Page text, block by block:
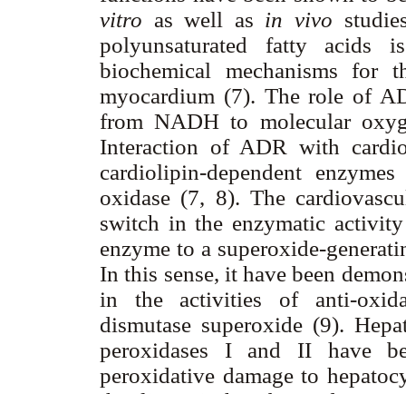
vitro as well as in vivo
polyunsaturated fatty acids
biochemical mechanisms for
myocardium (7). The role of
from NADH to molecular
Interaction of ADR with
cardiolipin-dependent
oxidase (7, 8). The
switch in the enzymatic
enzyme to a superoxide-
In this sense, it have been
in the activities of anti-
dismutase superoxide (9).
peroxidases I and II have
peroxidative damage to